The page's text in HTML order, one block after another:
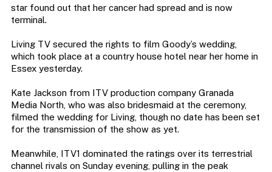
star found out that her cancer had spread and is now
terminal.
Living TV secured the rights to film Goody’s wedding,
which took place at a country house hotel near her home in
Essex yesterday.
Kate Jackson from ITV production company Granada
Media North, who was also bridesmaid at the ceremony,
filmed the wedding for Living, though no date has been set
for the transmission of the show as yet.
Meanwhile, ITV1 dominated the ratings over its terrestrial
channel rivals on Sunday evening, pulling in the peak